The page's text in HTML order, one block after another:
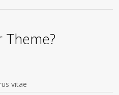
Theme?
vitae